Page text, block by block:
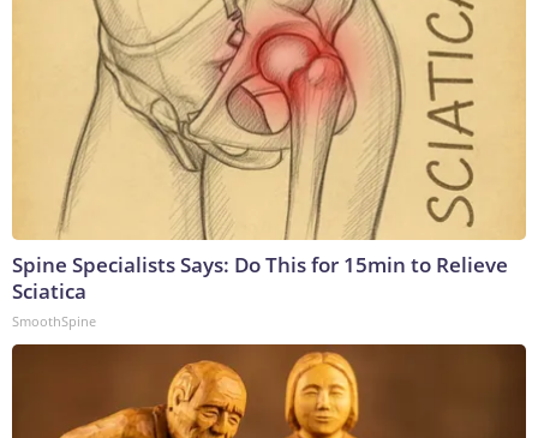
Spine Specialists Says: Do This for 15min to Relieve
Sciatica
SmoothSpine